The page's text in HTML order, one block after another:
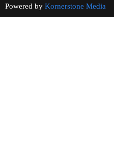
Powered by Kornerstone Media